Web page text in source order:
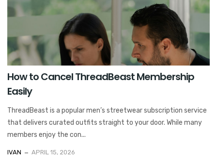
How to Cancel ThreadBeast Membership
Easily
ThreadBeast is a popular men’s streetwear subscription service
that delivers curated outfits straight to your door. While many
members enjoy the con...
IVAN APRIL 15, 2026